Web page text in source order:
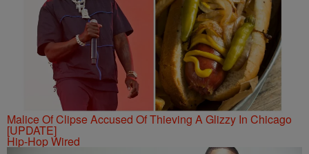
Malice Of Clipse Accused Of Thieving A Glizzy In Chicago
[UPDATE]
Hip-Hop Wired